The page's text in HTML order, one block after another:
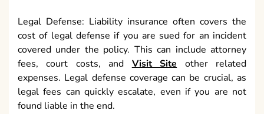
Legal Defense: Liability insurance often covers the
cost of legal defense if you are sued for an incident
covered under the policy. This can include attorney
fees, court costs, and
Visit Site
other related
expenses. Legal defense coverage can be crucial, as
legal fees can quickly escalate, even if you are not
found liable in the end.